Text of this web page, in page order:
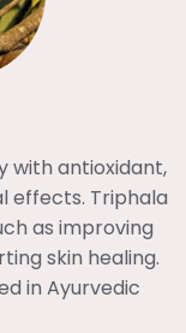
with antioxidant,
effects. Triphala
as improving
skin healing.
in Ayurvedic